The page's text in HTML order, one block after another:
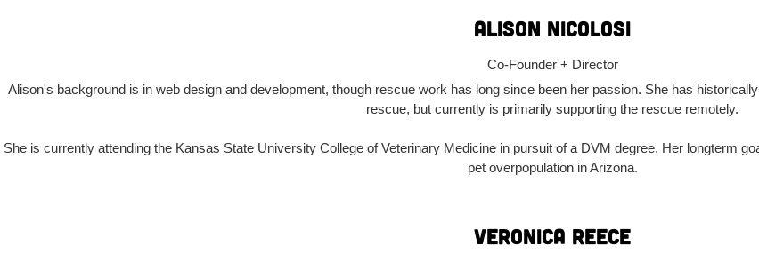
Alison Nicolosi
Co-Founder + Director
Alison's background is in web design and development, though rescue work has long since been her passion. She has
rescue, but currently is primarily supporting the rescue remotely.
She is currently attending the Kansas State University College of Veterinary Medicine in pursuit of a DVM degree. Her longterm
pet overpopulation in Arizona.
Veronica Reece